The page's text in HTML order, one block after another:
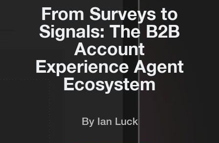
From Surveys to
Signals: The B2B
Account
Experience Agent
Ecosystem
By Ian Luck